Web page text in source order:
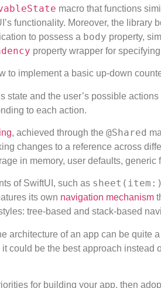
macro that functions
functionality. Moreover, the library
to possess a body property,
property wrapper for
to implement a basic up-down
state and the user’s possible
to each action.
, achieved through the @Shared
changes to a reference across
in memory, user defaults, generic
of SwiftUI, such as sheet(item:)
its own navigation mechanism
tree-based and stack-based
architecture of an app can be quite
could be the best approach instead
for building your app, then